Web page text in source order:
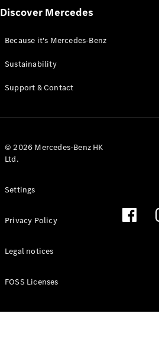
Discover Mercedes
Because it's Mercedes-Benz
Sustainability
Support & Contact
© 2026 Mercedes-Benz HK
Ltd.
Settings
Privacy Policy
Legal notices
FOSS Licenses